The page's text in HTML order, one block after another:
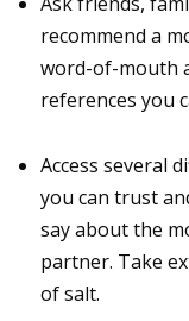
recommend a
word-of-mouth
references you
Access several
you can trust
say about the
partner. Take
of salt.